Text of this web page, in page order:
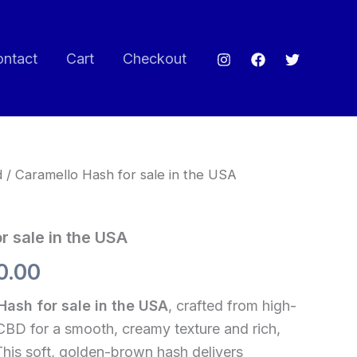
Cart Checkout
/ Caramello Hash for sale in the USA
sale in the USA
Price
$60.00
$720.00
for sale in the USA, crafted from high-
for a smooth, creamy texture and rich,
soft, golden-brown hash delivers